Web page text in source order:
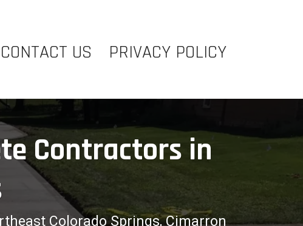
CONTACT US PRIVACY POLICY
Contractors in
Colorado Springs, Cimarron